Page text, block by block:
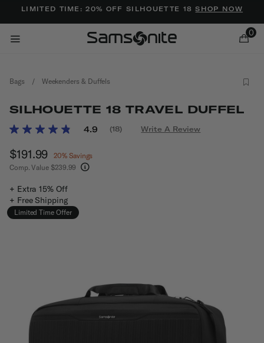
LIMITED TIME: 20% OFF SILHOUETTE 18SHOP NOW
0
Bags / Weekenders & Duffels
SILHOUETTE 18 TRAVEL DUFFEL
3.1 out of 5 Customer Rating
4.9
Read
(18) Write A Review
Now
$191.99 , discount of
20% Savings
Comp. Value $239.99
The current price is Now $191.99 , discount of
+ Extra 15% Off
+ Free Shipping
Limited Time Offer
Added to Manage Wishlist